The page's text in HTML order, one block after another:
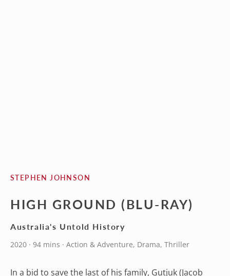
STEPHEN JOHNSON
HIGH GROUND (BLU-RAY)
Australia's Untold History
2020 · 94 mins · Action & Adventure, Drama, Thriller
In a bid to save the last of his family, Gutjuk (Jacob